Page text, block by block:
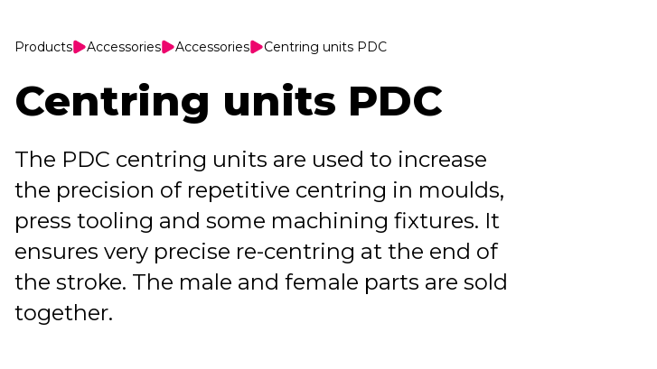
Products Accessories Accessories Centring units PDC
Centring units PDC
The PDC centring units are used to increase
the precision of repetitive centring in moulds,
press tooling and some machining fixtures. It
ensures very precise re-centring at the end of
the stroke. The male and female parts are sold
together.